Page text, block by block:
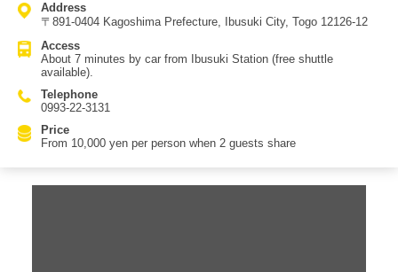
(steam baths), giving a strong sense of being in a hot spring resort. In
summer, there is a pool, making it popular with families. The hotel
facility, which is one of its main attractions. Meals feature seasonal
ingredients and local specialties. Breakfast is served buffet-style with
dishes using fresh ingredients. You can stroll the garden during the
day, and at night enjoy the illuminated garden view from your room.
With extensive on-site facilities, it offers a very comfortable stay.
service is available.
Address
〒891-0404 Kagoshima Prefecture, Ibusuki City, Togo 12126-12
Access
About 7 minutes by car from Ibusuki Station (free shuttle
available).
Telephone
0993-22-3131
Price
From 10,000 yen per person when 2 guests share